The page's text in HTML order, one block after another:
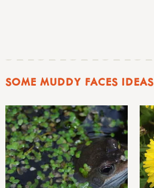
SOME MUDDY FACES IDEAS